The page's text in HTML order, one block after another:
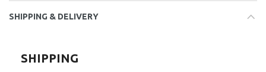
SHIPPING & DELIVERY
SHIPPING